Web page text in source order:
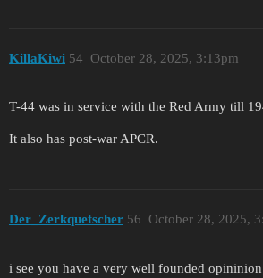
KillaKiwi October 28, 2025, 3:13pm
54
T-44 was in service with the Red Army till
It also has post-war APCR.
Der_Zerkquetscher October 28, 2025,
56
i see you have a very well founded